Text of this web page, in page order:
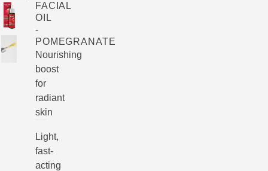
FACIAL
OIL
-
POMEGRANATE
Nourishing
boost
for
radiant
skin
Light,
fast-
acting